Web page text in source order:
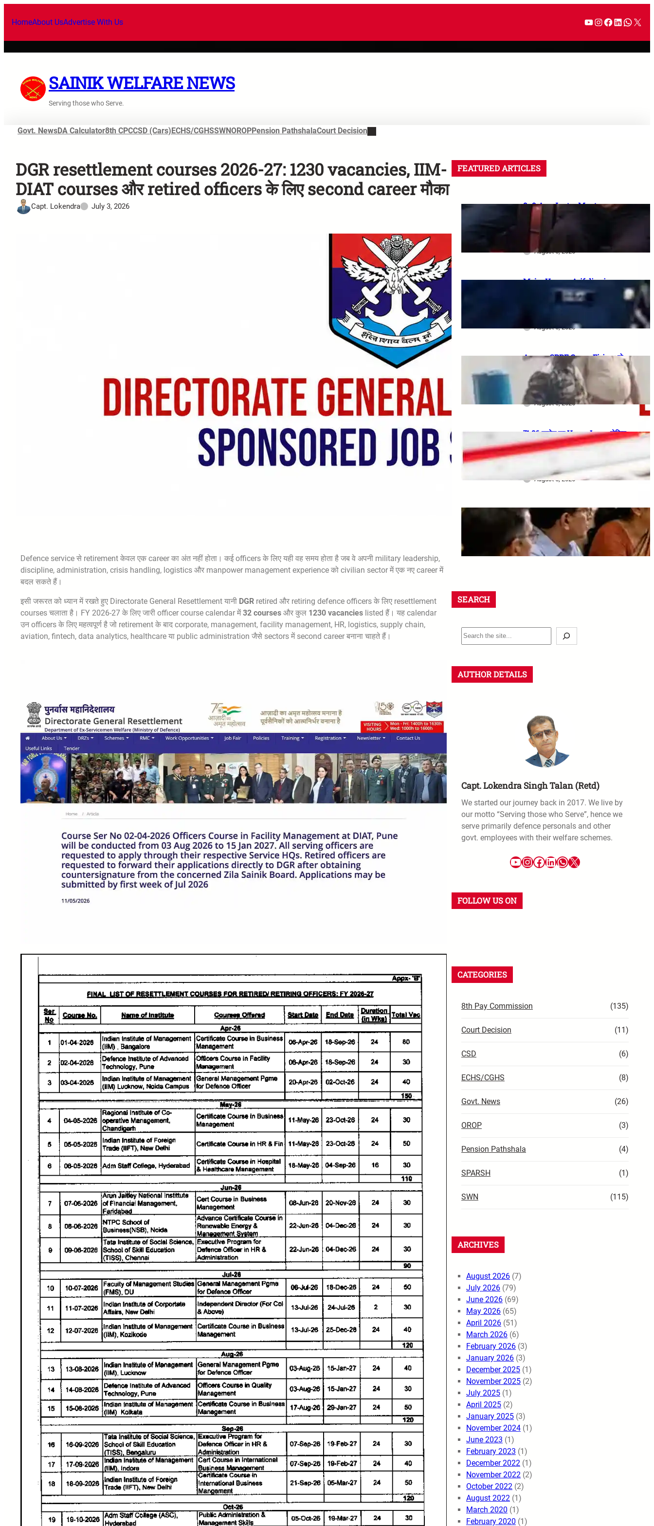
HomeAbout UsAdvertise With Us
SAINIK WELFARE NEWS
Serving those who Serve.
Govt. NewsDA Calculator8th CPCCSD (Cars)ECHS/CGHSSWNOROPPension PathshalaCourt Decision
DGR resettlement courses 2026-27: 1230 vacancies, IIM-
DIAT courses और retired officers के लिए second career मौका
Capt. Lokendra July 3, 2026
Defence service से retirement केवल एक career का अंत नहीं होता। कई officers के लिए यही वह समय होता है जब वे अपनी military leadership,
discipline, administration, crisis handling, logistics और manpower management experience को civilian sector में एक नए career में
बदल सकते हैं।
इसी जरूरत को ध्यान में रखते हुए Directorate General Resettlement यानी DGR retired और retiring defence officers के लिए resettlement
courses चलाता है। FY 2026-27 के लिए जारी officer course calendar में32 courses और कुल 1230 vacancies listed हैं। यह calendar
उन officers के लिए महत्वपूर्ण है जो retirement के बाद corporate, management, facility management, HR, logistics, supply chain,
aviation, fintech, data analytics, healthcare या public administration जैसे sectors में second career बनाना चाहते हैं।
FEATURED ARTICLES
8–9 Aug Jantar Mantar
dharna postponed: 8th CPC
meeting, security restrictions
और FVA के फैसले की पूरी जानकारी
August 6, 2026
Major Hamza Arif dies in
Jaisalmer road accident: A
final salute and the safety
August 6, 2026
Assam CRPF Camp Firing: दो
Personnel की मौत, एक गंभीर घायल—
Nagaon Incident में अब तक क्या
सामने आया?
August 6, 2026
₹1.86 करोड़ का Home Loan, लेकिन
Bank ने खो दिए Original
Property Papers: ग्राहक को मिला
₹25 लाख Compensation
August 5, 2026
8th CPC Jaipur Meeting:
Rajasthan unions must apply
by 18 August 2026
August 5, 2026
SEARCH
AUTHOR DETAILS
Capt. Lokendra Singh Talan (Retd)
We started our journey back in 2017. We live by
our motto “Serving those who Serve”, hence we
serve primarily defence personals and other
govt. employees with their welfare schemes.
FOLLOW US ON
CATEGORIES
8th Pay Commission (135)
Court Decision (11)
CSD (6)
ECHS/CGHS (8)
Govt. News (26)
OROP (3)
Pension Pathshala (4)
SPARSH (1)
SWN (115)
ARCHIVES
August 2026 (7)
July 2026 (79)
June 2026 (69)
May 2026 (65)
April 2026 (51)
March 2026 (6)
February 2026 (3)
January 2026 (3)
December 2025 (1)
November 2025 (2)
July 2025 (1)
April 2025 (2)
January 2025 (3)
November 2024 (1)
June 2023 (1)
February 2023 (1)
December 2022 (1)
November 2022 (2)
October 2022 (2)
August 2022 (1)
March 2020 (1)
February 2020 (1)